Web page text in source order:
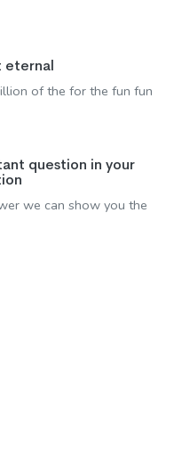
eternal
of the for the fun fun
question in your
we can show you the